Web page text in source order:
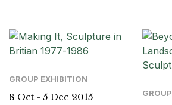
GROUP EXHIBITION
8 Oct - 5 Dec 2015